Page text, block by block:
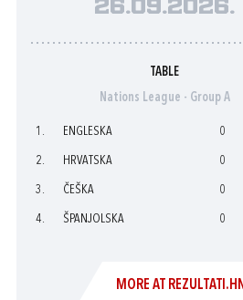
26.09.2026.
TABLE
Nations League - Group A
1. ENGLESKA 0
2. HRVATSKA 0
3. ČEŠKA 0
4. ŠPANJOLSKA 0
MORE AT